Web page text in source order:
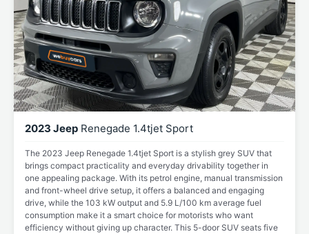
2023 Jeep Renegade 1.4tjet Sport
The 2023 Jeep Renegade 1.4tjet Sport is a stylish grey SUV that
brings compact practicality and everyday drivability together in
one appealing package. With its petrol engine, manual transmission
and front-wheel drive setup, it offers a balanced and engaging
drive, while the 103 kW output and 5.9 L/100 km average fuel
consumption make it a smart choice for motorists who want
efficiency without giving up character. This 5-door SUV seats five